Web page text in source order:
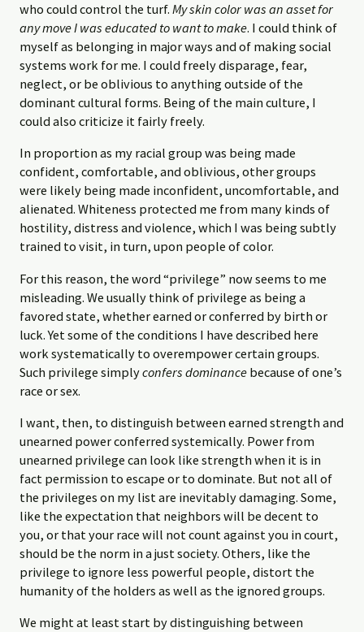
who could control the turf. My skin color was an asset for
any move I was educated to want to make. I could think of
myself as belonging in major ways and of making social
systems work for me. I could freely disparage, fear,
neglect, or be oblivious to anything outside of the
dominant cultural forms. Being of the main culture, I
could also criticize it fairly freely.
In proportion as my racial group was being made
confident, comfortable, and oblivious, other groups
were likely being made inconfident, uncomfortable, and
alienated. Whiteness protected me from many kinds of
hostility, distress and violence, which I was being subtly
trained to visit, in turn, upon people of color.
For this reason, the word “privilege” now seems to me
misleading. We usually think of privilege as being a
favored state, whether earned or conferred by birth or
luck. Yet some of the conditions I have described here
work systematically to overempower certain groups.
Such privilege simplyconfers dominance because of one’s
race or sex.
I want, then, to distinguish between earned strength and
unearned power conferred systemically. Power from
unearned privilege can look like strength when it is in
fact permission to escape or to dominate. But not all of
the privileges on my list are inevitably damaging. Some,
like the expectation that neighbors will be decent to
you, or that your race will not count against you in court,
should be the norm in a just society. Others, like the
privilege to ignore less powerful people, distort the
humanity of the holders as well as the ignored groups.
We might at least start by distinguishing between